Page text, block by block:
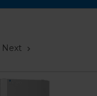
Next